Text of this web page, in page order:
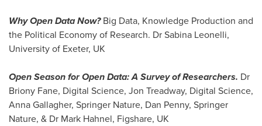
Why Open Data Now?Big Data, Knowledge Production and
the Political Economy of Research. DrSabina Leonelli,
University of Exeter, UK
Open Season for Open Data: A Survey of Researchers. Dr
Briony Fane, Digital Science, Jon Treadway, Digital Science,
Anna Gallagher, Springer Nature, Dan Penny, Springer
Nature, & Dr Mark Hahnel, Figshare, UK